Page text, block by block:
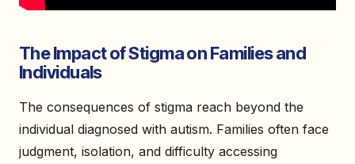
The Impact of Stigma on Families and
Individuals
The consequences of stigma reach beyond the
individual diagnosed with autism. Families often face
judgment, isolation, and difficulty accessing